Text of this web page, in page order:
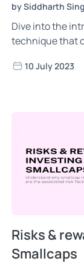
by Siddharth
Dive into the
technique that
stock returns.
10 July 2023
Risks &
Smallcaps